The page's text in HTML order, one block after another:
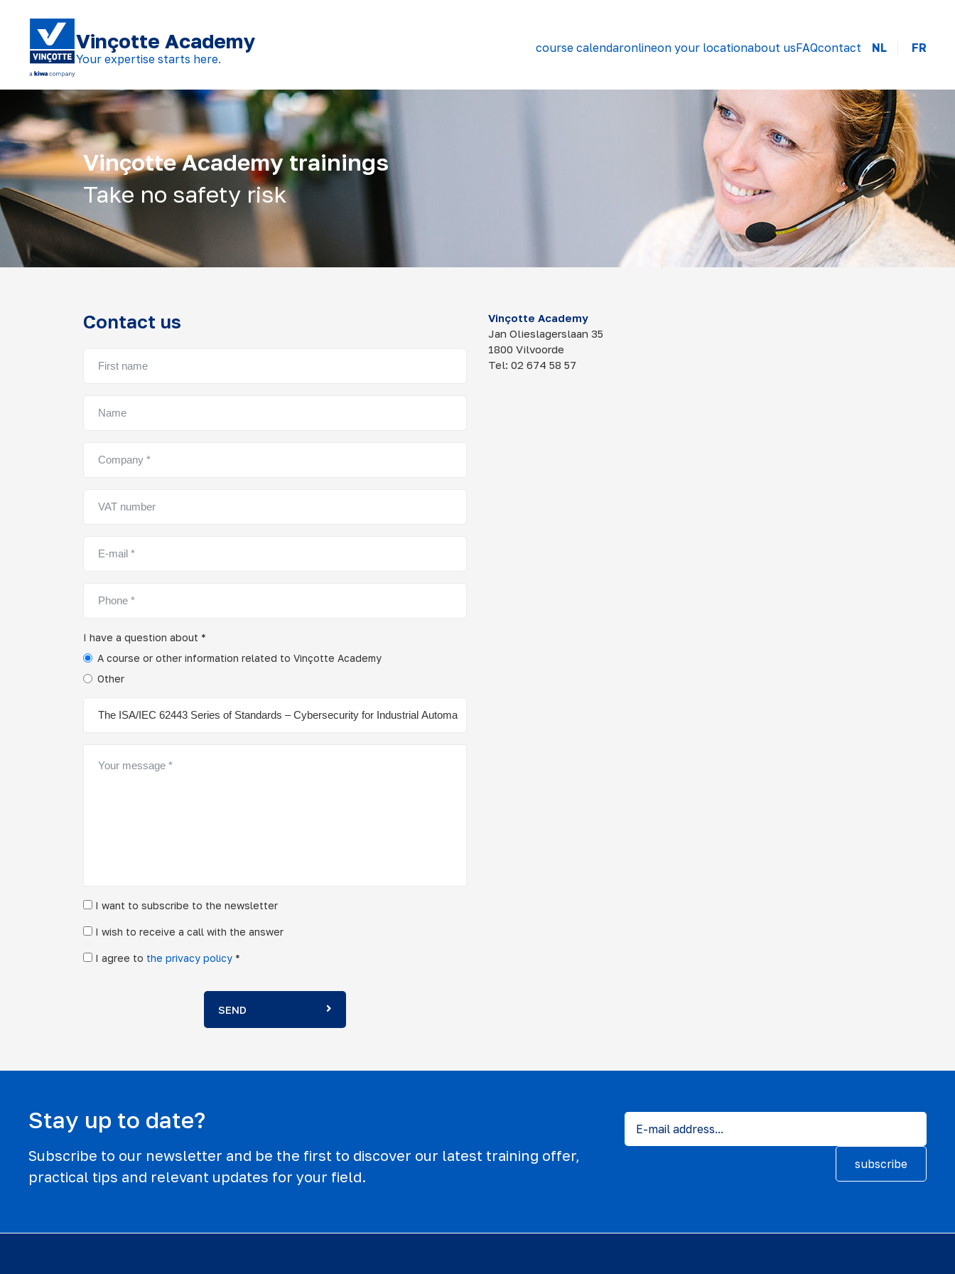
Vinçotte Academy
Your expertise starts here.
course calendaronlineon your locationabout usFAQcontact NL FR
Vinçotte Academy trainings
Take no safety risk
Contact us
I have a question about *
A course or other information related to Vinçotte Academy
Other
I want to subscribe to the newsletter
I wish to receive a call with the answer
I agree to the privacy policy *
SEND
Vinçotte Academy
Jan Olieslagerslaan 35
1800 Vilvoorde
Tel: 02 674 58 57
Stay up to date?
Subscribe to our newsletter and be the first to discover our latest training offer,
practical tips and relevant updates for your field.
subscribe